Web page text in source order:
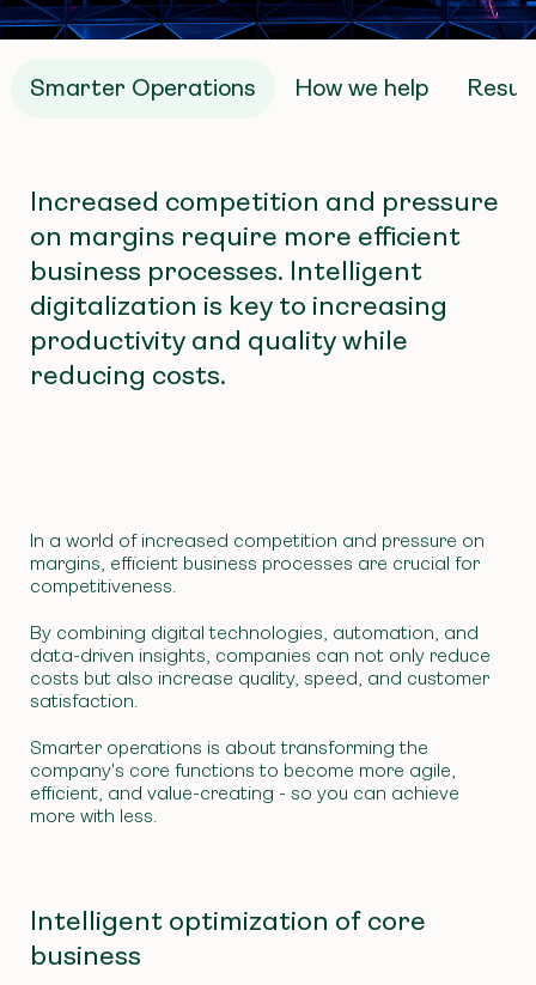
Smarter Operations How we help
Increased competition and pressure
on margins require more efficient
business processes. Intelligent
digitalization is key to increasing
productivity and quality while
reducing costs.
In a world of increased competition and pressure on
margins, efficient business processes are crucial for
competitiveness.
By combining digital technologies, automation, and
data-driven insights, companies can not only reduce
costs but also increase quality, speed, and customer
satisfaction.
Smarter operations is about transforming the
company's core functions to become more agile,
efficient, and value-creating - so you can achieve
more with less.
Intelligent optimization of core
business